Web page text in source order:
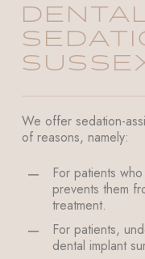
We offer sedation-
of reasons, namely:
For patients
prevents them
treatment.
For patients,
dental implant